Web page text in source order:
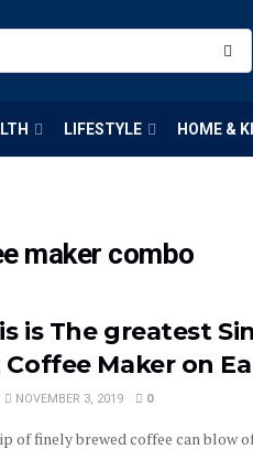
LIFESTYLE HOME &
maker combo
is The greatest
Maker on
NOVEMBER 3, 2019 0
of finely brewed coffee can blow